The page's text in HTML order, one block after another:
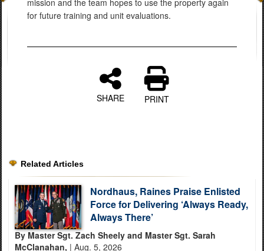
mission and the team hopes to use the property again
for future training and unit evaluations.
SHARE PRINT
Related Articles
Nordhaus, Raines Praise Enlisted
Force for Delivering ‘Always Ready,
Always There’
By Master Sgt. Zach Sheely and Master Sgt. Sarah
McClanahan, | Aug. 5, 2026